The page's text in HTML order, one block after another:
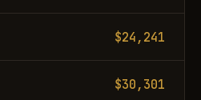
$24,241
$30,301